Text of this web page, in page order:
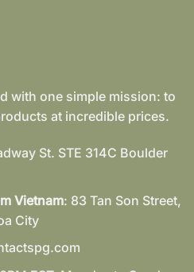
with one simple mission: to
at incredible prices.
St. STE 314C Boulder
Vietnam: 83 Tan Son Street,
City